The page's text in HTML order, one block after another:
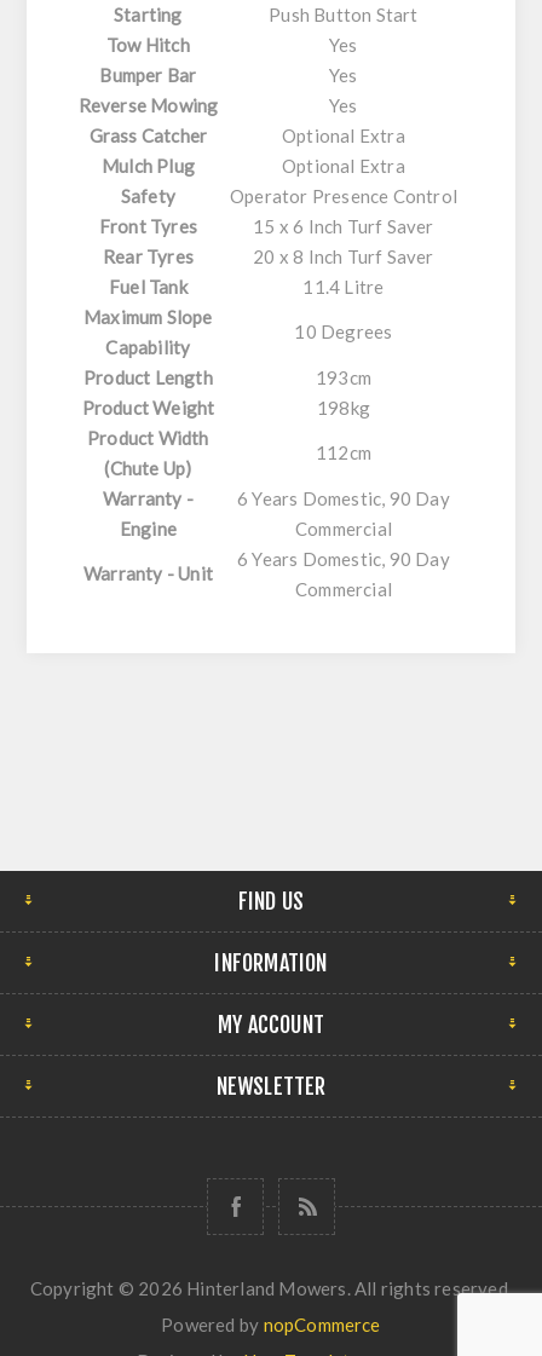
Starting
Push Button Start
Tow Hitch
Yes
Bumper Bar
Yes
Reverse Mowing
Yes
Grass Catcher
Optional Extra
Mulch Plug
Optional Extra
Safety
Operator Presence Control
Front Tyres
15 x 6 Inch Turf Saver
Rear Tyres
20 x 8 Inch Turf Saver
Fuel Tank
11.4 Litre
Maximum Slope
Capability
10 Degrees
Product Length
193cm
Product Weight
198kg
Product Width
(Chute Up)
112cm
Warranty -
Engine
6 Years Domestic, 90 Day
Commercial
Warranty - Unit
6 Years Domestic, 90 Day
Commercial
FIND US
INFORMATION
MY ACCOUNT
NEWSLETTER
Copyright © 2026 Hinterland Mowers. All rights reserved.
Powered by nopCommerce